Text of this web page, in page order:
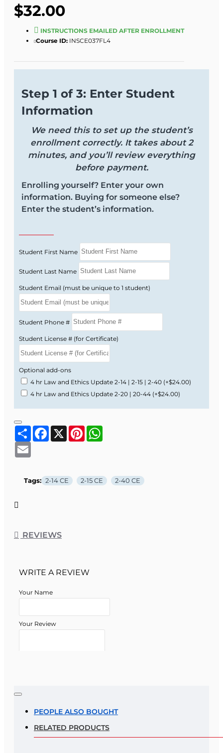
$32.00
INSTRUCTIONS EMAILED AFTER ENROLLMENT
Course ID: INSCE037FL4
Step 1 of 3: Enter Student
Information
We need this to set up the student’s
enrollment correctly. It takes about 2
minutes, and you’ll review everything
before payment.
Enrolling yourself? Enter your own
information. Buying for someone else?
Enter the student’s information.
Student First Name
Student Last Name
Student Email (must be unique to 1 student)
Student Phone #
Student License # (for Certificate)
Optional add-ons
4 hr Law and Ethics Update 2-14 | 2-15 | 2-40 (+$24.00)
4 hr Law and Ethics Update 2-20 | 20-44 (+$24.00)
ShareFacebook
X Pinterest
Tags: 2-14 CE 2-15 CE 2-40 CE
REVIEWS
WRITE A REVIEW
Your Name
Your Review
Note:
Rating
PEOPLE ALSO BOUGHT
RELATED PRODUCTS